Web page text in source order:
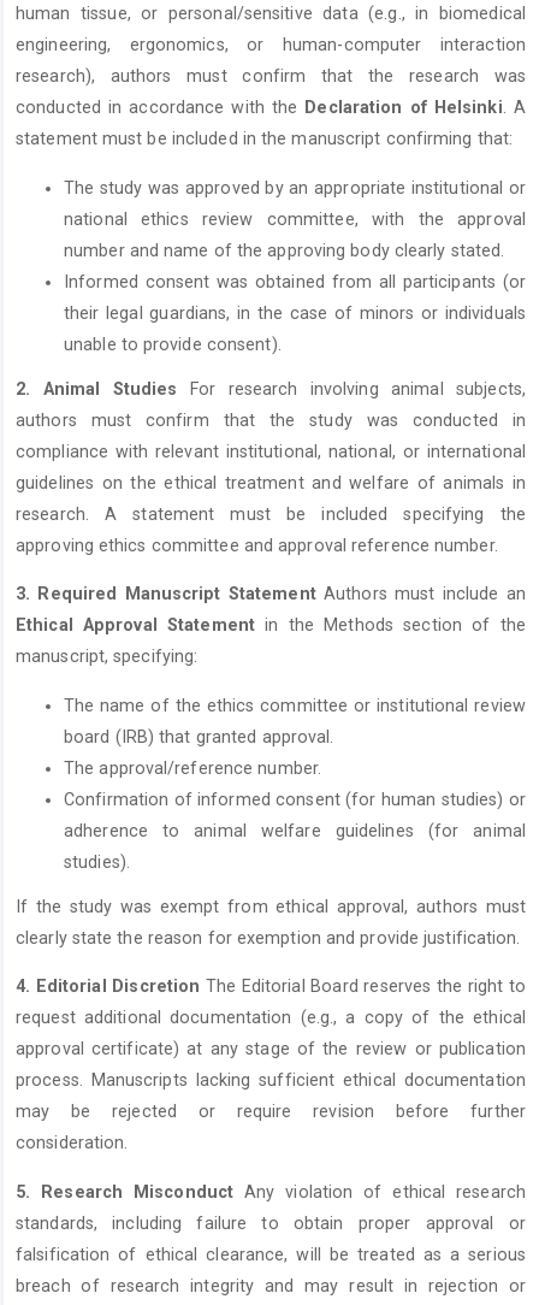
human tissue, or personal/sensitive data (e.g., in biomedical
engineering, ergonomics, or human-computer interaction
research), authors must confirm that the research was
conducted in accordance with the
Declaration of Helsinki. A
statement must be included in the manuscript confirming that:
The study was approved by an appropriate institutional or
national ethics review committee, with the approval
number and name of the approving body clearly stated.
Informed consent was obtained from all participants (or
their legal guardians, in the case of minors or individuals
unable to provide consent).
2. Animal Studies For research involving animal subjects,
authors must confirm that the study was conducted in
compliance with relevant institutional, national, or international
guidelines on the ethical treatment and welfare of animals in
research. A statement must be included specifying the
approving ethics committee and approval reference number.
3. Required Manuscript StatementAuthors must include an
Ethical Approval Statementin the Methods section of the
manuscript, specifying:
The name of the ethics committee or institutional review
board (IRB) that granted approval.
The approval/reference number.
Confirmation of informed consent (for human studies) or
adherence to animal welfare guidelines (for animal
studies).
If the study was exempt from ethical approval, authors must
clearly state the reason for exemption and provide justification.
4. Editorial Discretion The Editorial Board reserves the right to
request additional documentation (e.g., a copy of the ethical
approval certificate) at any stage of the review or publication
process. Manuscripts lacking sufficient ethical documentation
may be rejected or require revision before further
consideration.
5. Research Misconduct Any violation of ethical research
standards, including failure to obtain proper approval or
falsification of ethical clearance, will be treated as a serious
breach of research integrity and may result in rejection or